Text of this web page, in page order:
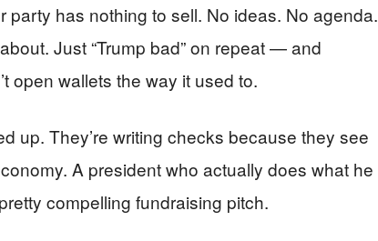
has nothing to sell. No ideas. No agenda.
Just “Trump bad” on repeat — and
open wallets the way it used to.
up. They’re writing checks because they see
A president who actually does what he
compelling fundraising pitch.